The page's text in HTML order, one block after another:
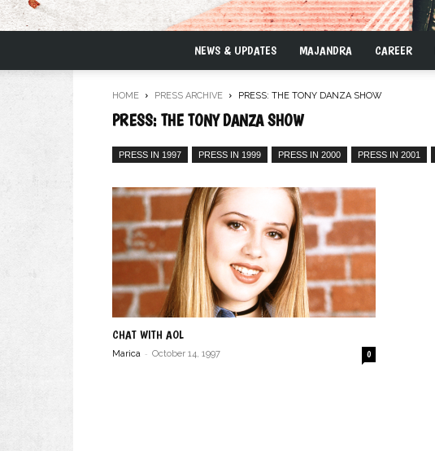
NEWS & UPDATES MAJANDRA CAREER
HOME PRESS ARCHIVE PRESS: THE TONY DANZA SHOW
PRESS: THE TONY DANZA SHOW
PRESS IN 1997 PRESS IN 1999 PRESS IN 2000 PRESS IN 2001
CHAT WITH AOL
Marica - October 14, 1997 0